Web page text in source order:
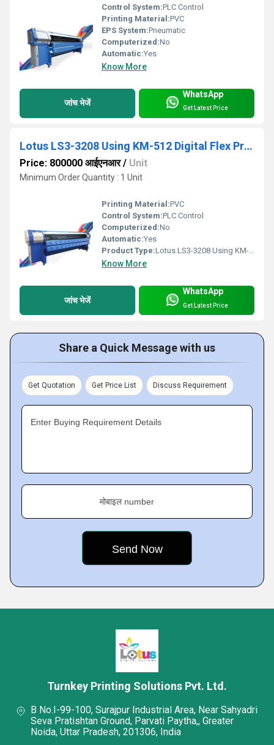
Control System:PLC Control
Printing Material:PVC
EPS System:Pneumatic
Computerized:No
Automatic:Yes
Know More
जांच भेजें
WhatsApp
Get Latest Price
Lotus LS3-3208 Using KM-512 Digital Flex Printing Machine
Price: 800000 आईएनआर/ Unit
Minimum Order Quantity : 1 Unit
Printing Material:PVC
Control System:PLC Control
Computerized:No
Automatic:Yes
Product Type:Lotus LS3-3208 Using KM-512 Digital Flex Printing Machine
Know More
जांच भेजें
WhatsApp
Get Latest Price
Share a Quick Message with us
Get Quotation Get Price List Discuss Requirement
Enter Buying Requirement Details
मोबाइल number
Turnkey Printing Solutions Pvt. Ltd.
B No.I-99-100, Surajpur Industrial Area, Near Sahyadri
Seva Pratishtan Ground, Parvati Paytha,, Greater
Noida, Uttar Pradesh, 201306, India